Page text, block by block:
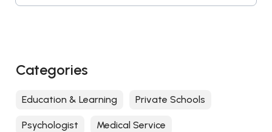
Categories
Education & Learning Private Schools
Psychologist Medical Service